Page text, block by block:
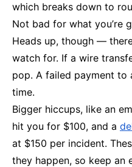
which breaks down to
Not bad for what you’re
Heads up, though —
watch for. If a wire
pop. A failed payment to
time.
Bigger hiccups, like an
hit you for $100, and a
at $150 per incident.
they happen, so keep an